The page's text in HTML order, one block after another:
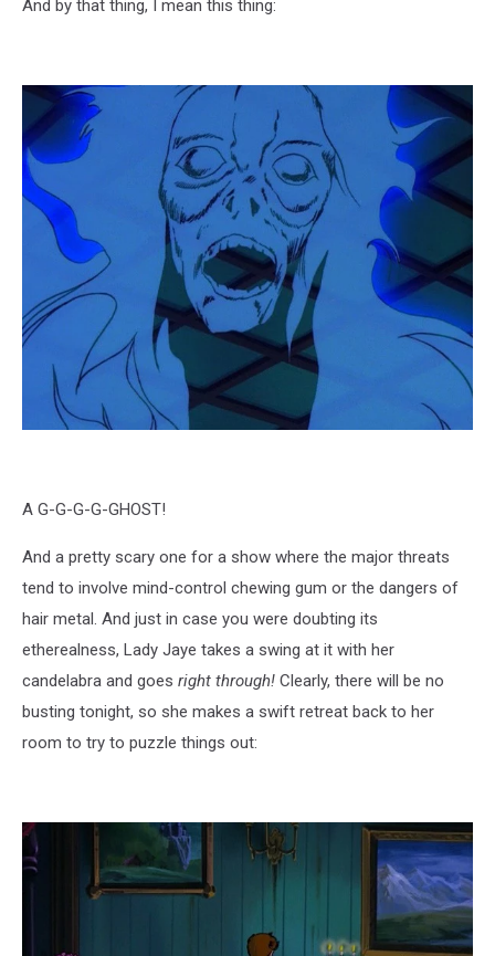
And by that thing, I mean this thing:
A G-G-G-G-GHOST!
And a pretty scary one for a show where the major threats
tend to involve mind-control chewing gum or the dangers of
hair metal. And just in case you were doubting its
etherealness, Lady Jaye takes a swing at it with her
candelabra and goes right through! Clearly, there will be no
busting tonight, so she makes a swift retreat back to her
room to try to puzzle things out: